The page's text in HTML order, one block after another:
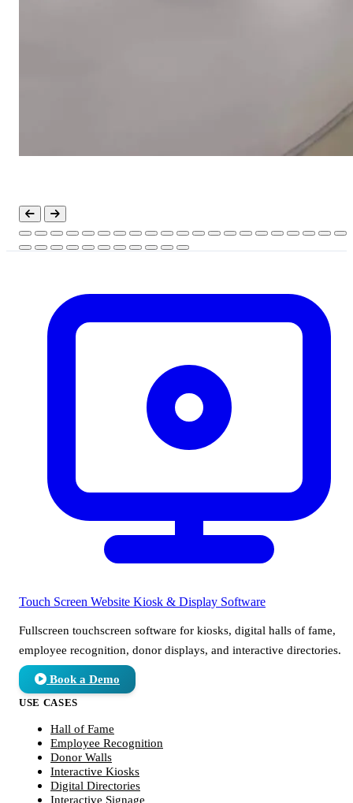
Touch Screen Website Kiosk & Display Software
Fullscreen touchscreen software for kiosks, digital halls of fame,
employee recognition, donor displays, and interactive directories.
Book a Demo
USE CASES
Hall of Fame
Employee Recognition
Donor Walls
Interactive Kiosks
Digital Directories
Interactive Signage